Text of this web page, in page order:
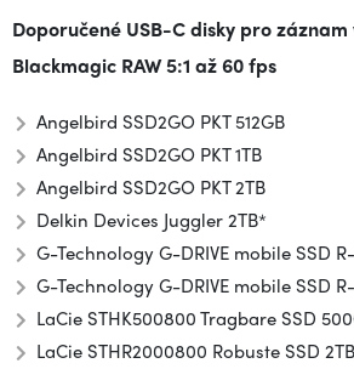
Doporučené USB-C disky pro
Blackmagic RAW 5:1 až 60 fps
Angelbird SSD2GO PKT 512GB
Angelbird SSD2GO PKT 1TB
Angelbird SSD2GO PKT 2TB
Delkin Devices Juggler 2TB*
G-Technology G-DRIVE mobile SSD
G-Technology G-DRIVE mobile SSD
LaCie STHK500800 Tragbare SSD
LaCie STHR2000800 Robuste SSD 2TB